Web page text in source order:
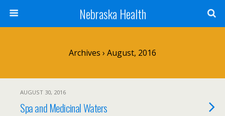
Nebraska Health
Archives › August, 2016
AUGUST 30, 2016
Spa and Medicinal Waters